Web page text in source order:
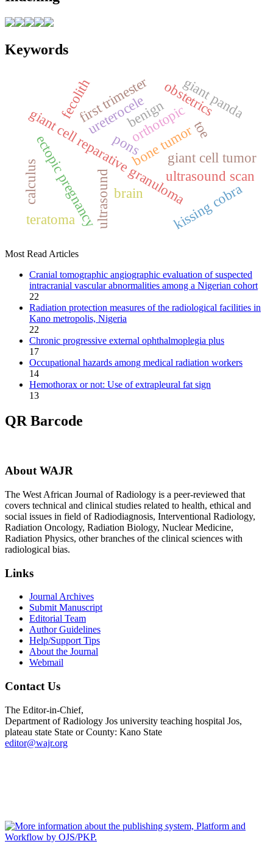
Keywords
benign
bone tumor
giant cell reparative granulomagiant cell tumor
toe
kissing cobra
orthotopic
ureterocele
ectopic pregnancy
first trimester obstetrics
ultrasound scan
ultrasound brain
fecolith
teratoma
giant panda
calculus
pons
Most Read Articles
Cranial tomographic angiographic evaluation of suspected
intracranial vascular abnormalities among a Nigerian cohort
22
Radiation protection measures of the radiological facilities in
Kano metropolis, Nigeria
22
Chronic progressive external ophthalmoplegia plus
17
Occupational hazards among medical radiation workers
14
Hemothorax or not: Use of extrapleural fat sign
13
QR Barcode
About WAJR
The West African Journal of Radiology is a peer-reviewed that
covers technical and clinical studies related to health, ethical and
social issues in field of Radiodiagnosis, Interventional Radiology,
Radiation Oncology, Radiation Biology, Nuclear Medicine,
Radiation Physics, other branches of the clinical sciences with
radiological bias.​
Links
Journal Archives
Submit Manuscript
Editorial Team
Author Guidelines
Help/Support Tips
About the Journal
Webmail
Contact Us
The Editor-in-Chief,
Department of Radiology Jos university teaching hospital Jos,
plateau state State or County: Kano State
editor@wajr.org